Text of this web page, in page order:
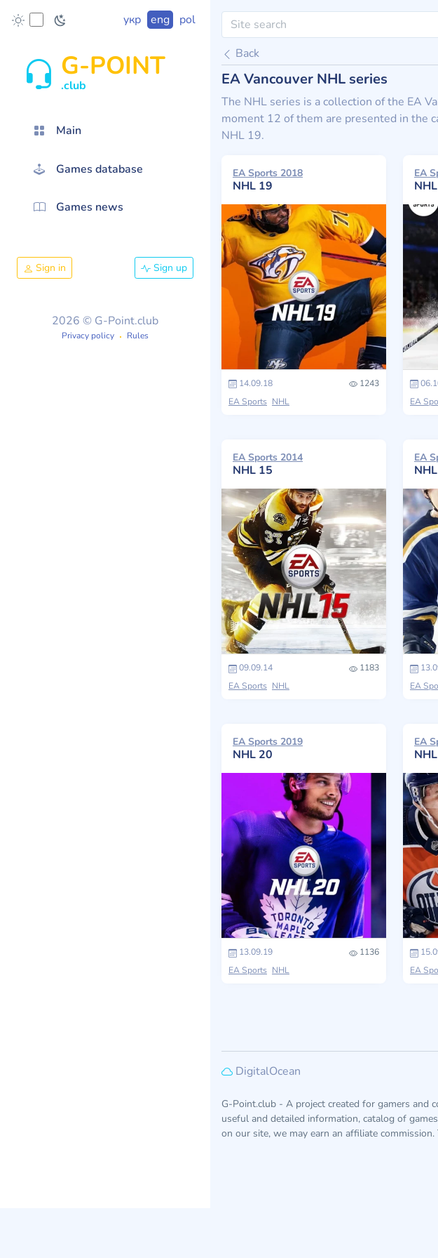
укр eng pol
G-POINT
.club
Main
Games database
Games news
Sign in Sign up
2026 © G-Point.club
Privacy policy Rules
Back
EA Vancouver NHL series
The NHL series is a collection of the EA
moment 12 of them are presented in the
NHL 19.
EA Sports 2018
NHL 19
14.09.18
1243
EA Sports NHL
EA
EA
EA Sports 2014
NHL 15
09.09.14
1183
EA Sports NHL
EA
EA
EA Sports 2019
NHL 20
13.09.19
1136
EA Sports NHL
EA
EA
DigitalOcean
G-Point.club - A project created for gamers and
useful and detailed information, catalog of
on our site, we may earn an affiliate